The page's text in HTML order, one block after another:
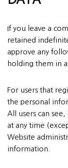
If you leave a
retained
approve any
holding them in
For users that
the personal
All users can
at any time
Website
information.